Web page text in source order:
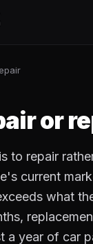
or
to repair
current
what
a year of car